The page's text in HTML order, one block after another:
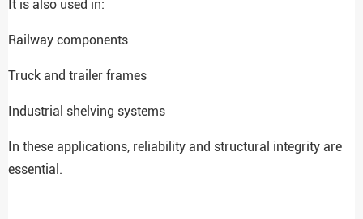
It is also used in:
Railway components
Truck and trailer frames
Industrial shelving systems
In these applications, reliability and structural integrity are
essential.